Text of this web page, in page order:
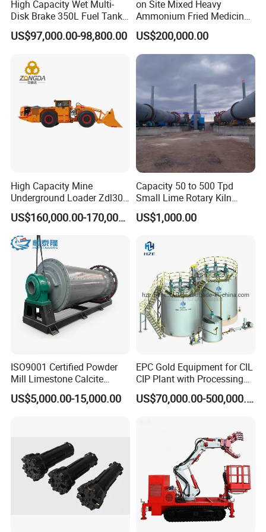
High Capacity Wet Multi-
Disk Brake 350L Fuel Tank
Underground Dump Truck
US$97,000.00-98,800.00
on Site Mixed Heavy
Ammonium Fried Medicine
Truck
US$200,000.00
High Capacity Mine
Underground Loader Zdl307
Underground Mining Loader
US$160,000.00-170,000.00
Capacity 50 to 500 Tpd
Small Lime Rotary Kiln
Plant
US$1,000.00
ISO9001 Certified Powder
Mill Limestone Calcite
Dolomite Talc Kaolin
Bentonite Barite Fluorite
US$5,000.00-15,000.00
EPC Gold Equipment for CIL
CIP Plant with Processing
Engineering Design
US$70,000.00-500,000.00